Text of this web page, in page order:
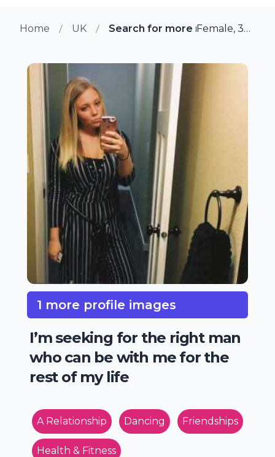
Home UK Search for more members in
Female, 37 from Burnley, UK
1 more profile images
I’m seeking for the right man
who can be with me for the
rest of my life
A Relationship Dancing Friendships
Health & Fitness